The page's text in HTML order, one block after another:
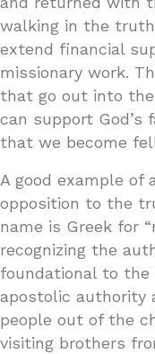
walking in the
extend financial
missionary work.
that go out into
can support God’s
that we become
A good example
opposition to the
name is Greek for
recognizing the
foundational to the
apostolic authority
people out of the
visiting brothers